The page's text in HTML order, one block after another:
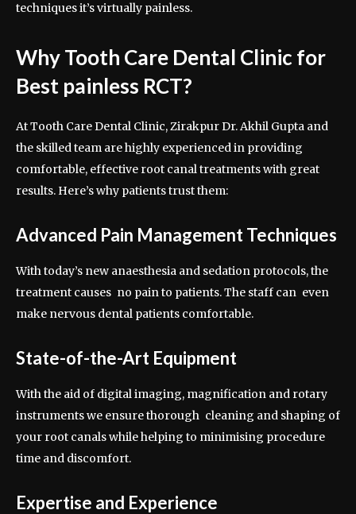
techniques it’s virtually painless.
Why Tooth Care Dental Clinic for
Best painless RCT?
At Tooth Care Dental Clinic, Zirakpur Dr. Akhil Gupta and
the skilled team are highly experienced in providing
comfortable, effective root canal treatments with great
results. Here’s why patients trust them:
Advanced Pain Management Techniques
With today’s new anaesthesia and sedation protocols, the
treatment causes no pain to patients. The staff can even
make nervous dental patients comfortable.
State-of-the-Art Equipment
With the aid of digital imaging, magnification and rotary
instruments we ensure thorough cleaning and shaping of
your root canals while helping to minimising procedure
time and discomfort.
Expertise and Experience